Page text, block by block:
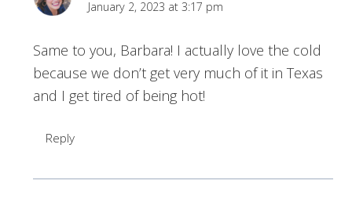
January 2, 2023 at 3:17 pm
Same to you, Barbara! I actually love the cold
because we don’t get very much of it in Texas
and I get tired of being hot!
Reply